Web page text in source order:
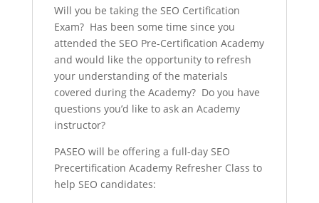
Will you be taking the SEO Certification
Exam? Has been some time since you
attended the SEO Pre-Certification Academy
and would like the opportunity to refresh
your understanding of the materials
covered during the Academy? Do you have
questions you’d like to ask an Academy
instructor?
PASEO will be offering a full-day SEO
Precertification Academy Refresher Class to
help SEO candidates: